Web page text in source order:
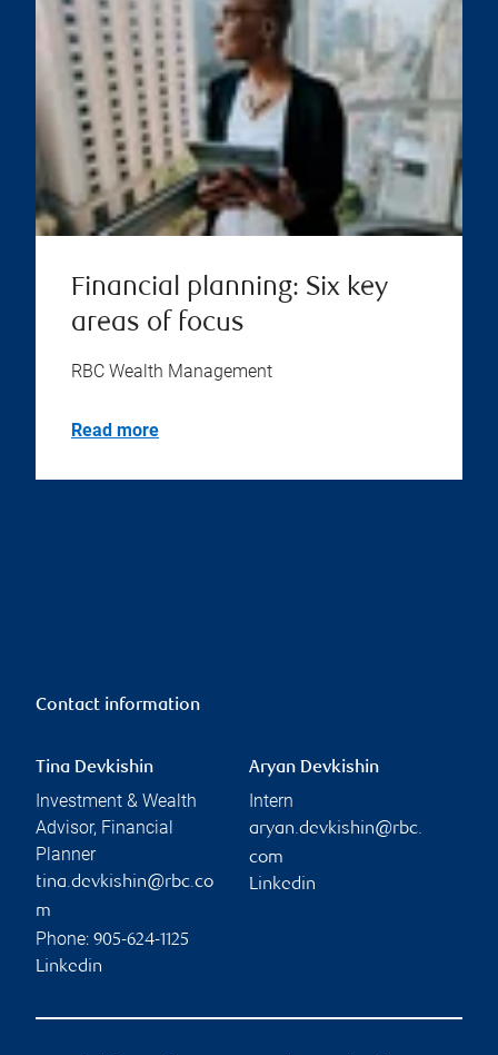
Financial planning: Six key
areas of focus
RBC Wealth Management
Read more
Contact information
Tina Devkishin
Investment & Wealth
Advisor, Financial
Planner
tina.devkishin@rbc.co
m
Phone: 905-624-1125
Linkedin
Aryan Devkishin
Intern
aryan.devkishin@rbc.
com
Linkedin